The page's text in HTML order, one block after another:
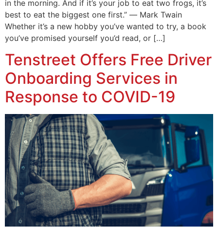
in the morning. And if it’s your job to eat two frogs, it’s
best to eat the biggest one first.” ― Mark Twain
Whether it’s a new hobby you’ve wanted to try, a book
you’ve promised yourself you’d read, or […]
Tenstreet Offers Free Driver
Onboarding Services in
Response to COVID-19